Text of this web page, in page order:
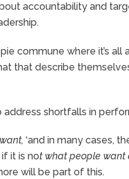
accountability and
commune where it’s
that describe
shortfalls in
‘and in many cases,
it is not what people want
will be part of this.